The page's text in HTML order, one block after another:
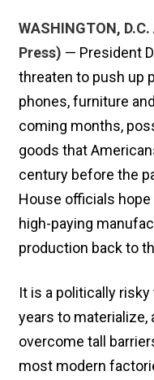
WASHINGTON,
Press) — President
threaten to push up
phones, furniture
coming months,
goods that
century before the
House officials
high-paying
production back to
It is a politically
years to materialize,
overcome tall
most modern